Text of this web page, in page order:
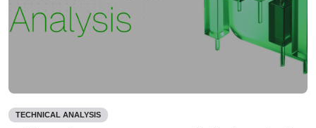
TECHNICAL ANALYSIS